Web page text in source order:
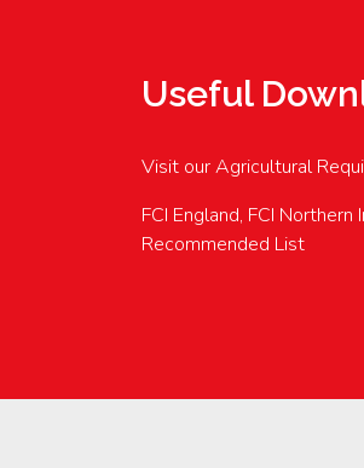
Useful
Visit our Agricultural
FCI England, FCI
Recommended List